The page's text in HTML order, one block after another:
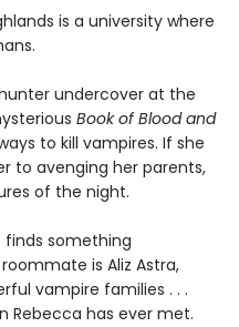
is a university where
undercover at the
Book of Blood and
to kill vampires. If she
to avenging her parents,
of the night.
finds something
is Aliz Astra,
vampire families . . .
Rebecca has ever met.